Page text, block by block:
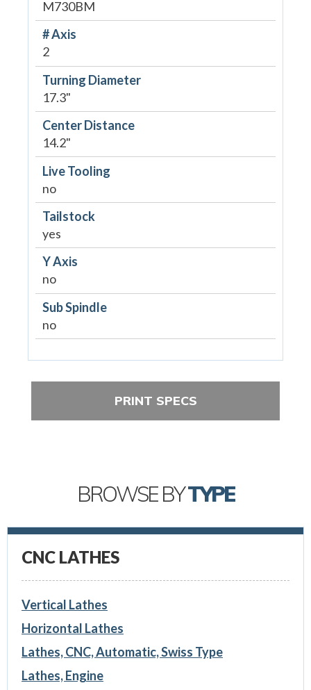
M730BM
# Axis
2
Turning Diameter
17.3"
Center Distance
14.2"
Live Tooling
no
Tailstock
yes
Y Axis
no
Sub Spindle
no
PRINT SPECS
BROWSE BYTYPE
CNC LATHES
Vertical Lathes
Horizontal Lathes
Lathes, CNC, Automatic, Swiss Type
Lathes, Engine